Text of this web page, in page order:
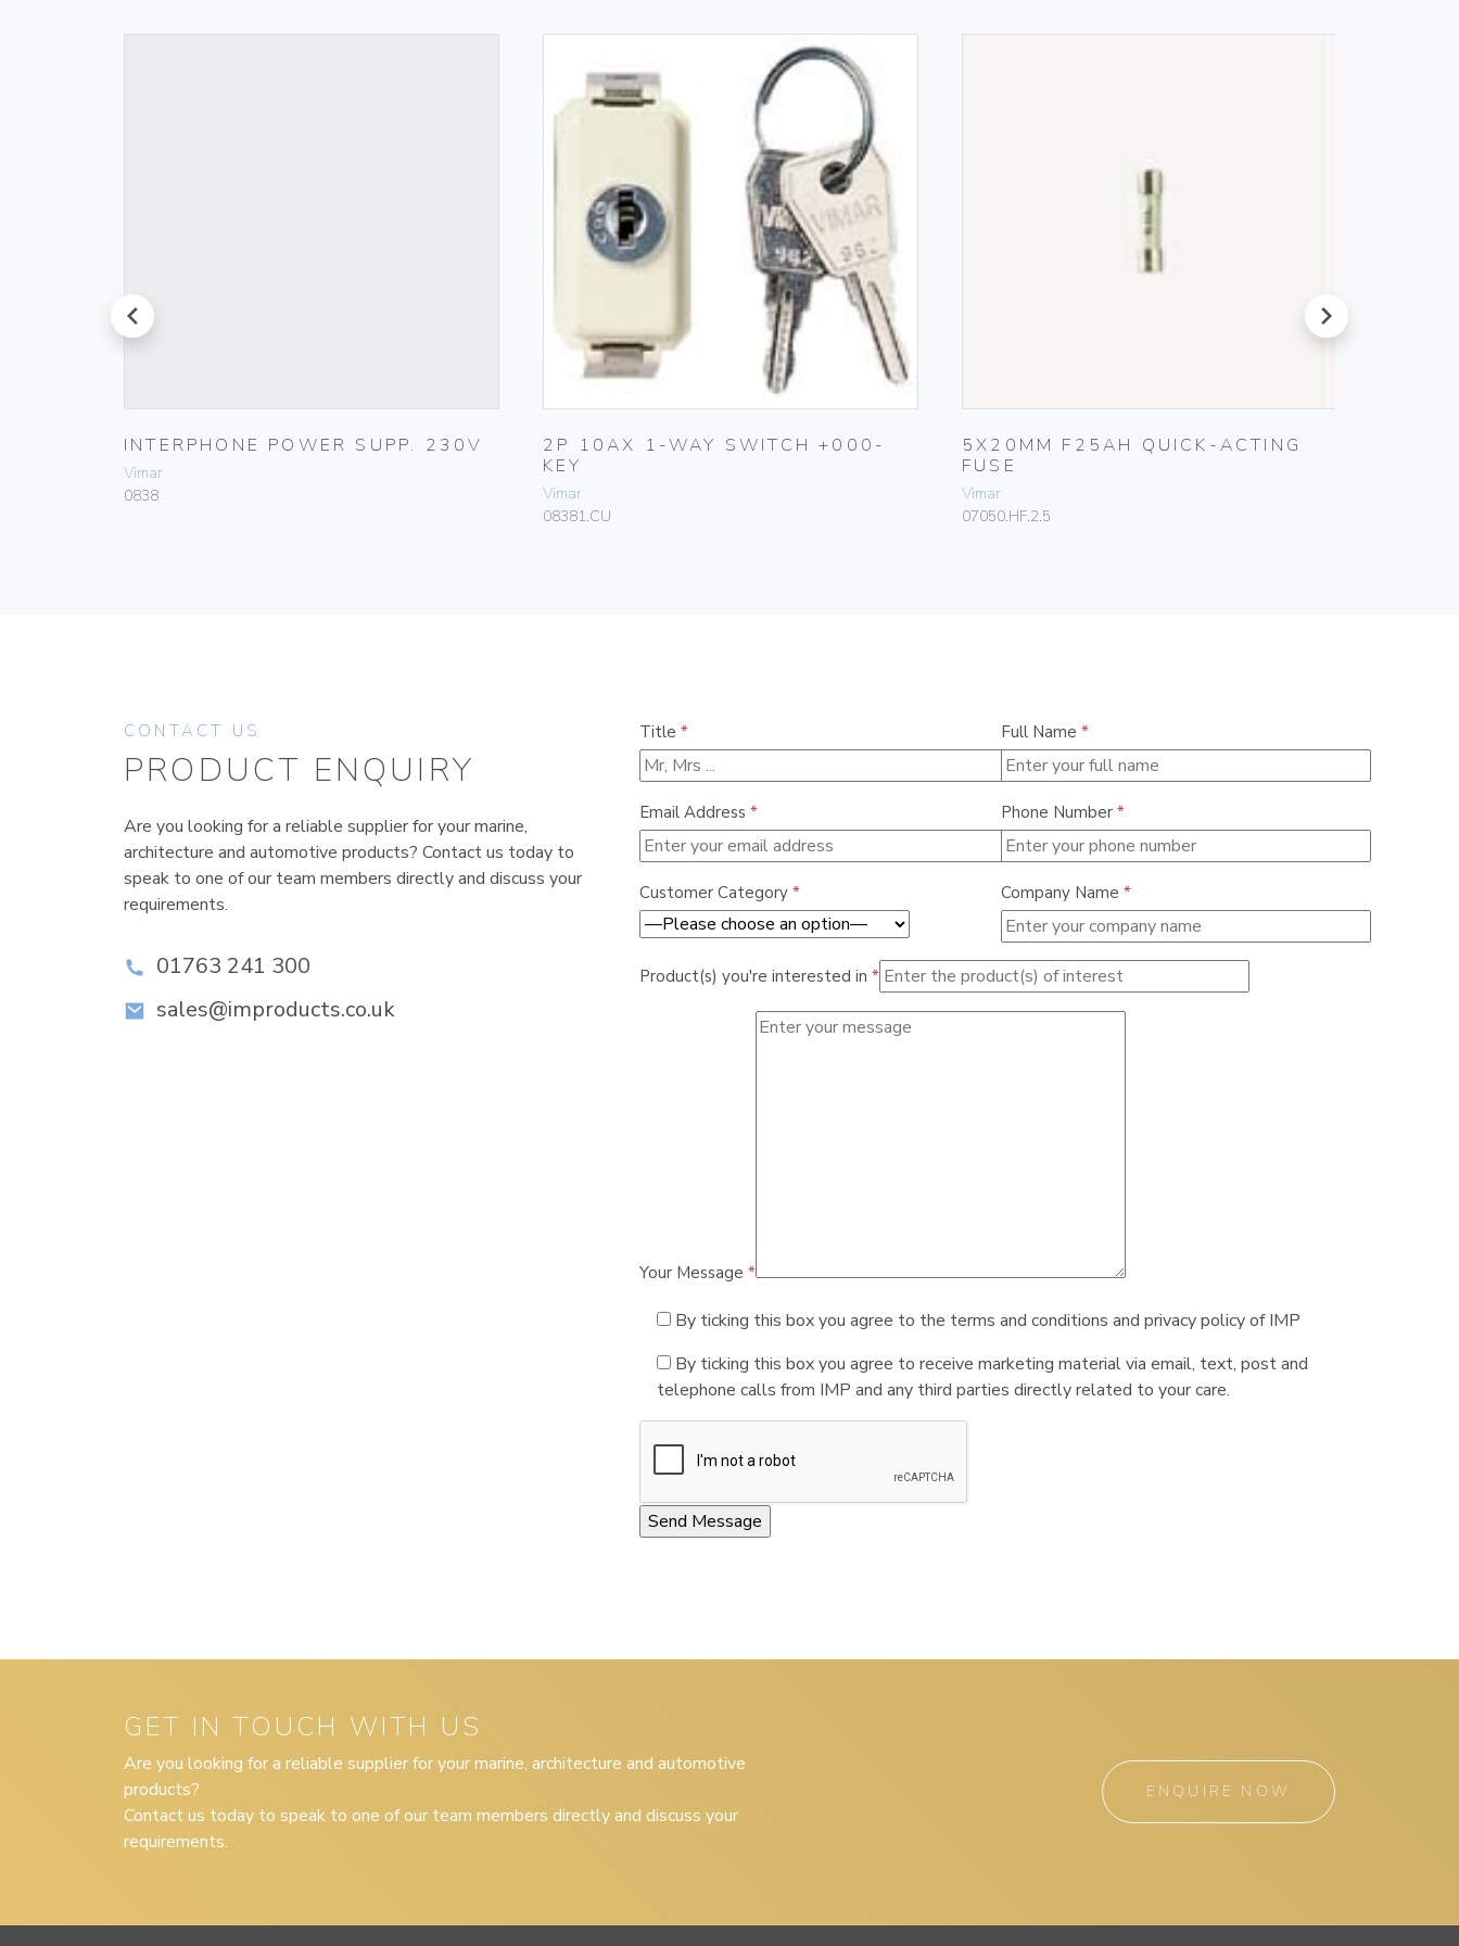
prev
INTERPHONE POWER SUPP. 230V
Vimar
0838
2P 10AX 1-WAY SWITCH +000-
KEY
Vimar
08381.CU
5X20MM F25AH QUICK-ACTING
FUSE
Vimar
07050.HF.2.5
next
CONTACT US
PRODUCT ENQUIRY
Are you looking for a reliable supplier for your marine,
architecture and automotive products? Contact us today to
speak to one of our team members directly and discuss your
requirements.
01763 241 300
sales@improducts.co.uk
Title * Full Name *
Email Address * Phone Number *
Customer Category * Company Name *
Product(s) you're interested in *
Your Message *
By ticking this box you agree to the terms and conditions and privacy policy of IMP
By ticking this box you agree to receive marketing material via email, text, post and
telephone calls from IMP and any third parties directly related to your care.
GET IN TOUCH WITH US
Are you looking for a reliable supplier for your marine, architecture and automotive
products?
Contact us today to speak to one of our team members directly and discuss your
requirements.
ENQUIRE NOW